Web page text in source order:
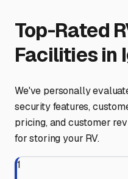
Top-Rated
Facilities in
We've personally
security features,
pricing, and customer
for storing your RV.
1